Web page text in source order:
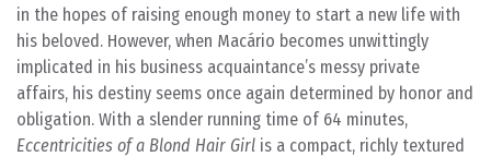
in the hopes of raising enough money to start a new life with
his beloved. However, when Macário becomes unwittingly
implicated in his business acquaintance’s messy private
affairs, his destiny seems once again determined by honor and
obligation. With a slender running time of 64 minutes,
Eccentricities of a Blond Hair Girl is a compact, richly textured